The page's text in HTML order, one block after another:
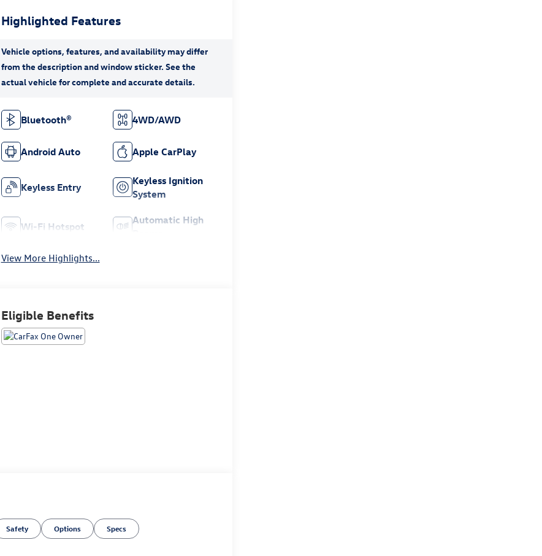
Highlighted Features
Bluetooth® 4WD/AWD
Android Auto Apple CarPlay
Keyless Entry
Keyless Ignition
System
Wi-Fi Hotspot
Automatic High
View More Highlights...
Eligible Benefits
Safety Options Specs